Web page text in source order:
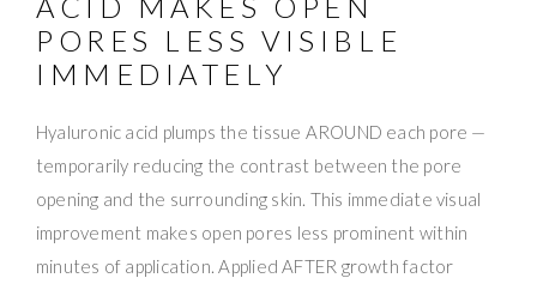
PORES LESS VISIBLE
IMMEDIATELY
Hyaluronic acid plumps the tissue AROUND each pore —
temporarily reducing the contrast between the pore
opening and the surrounding skin. This immediate visual
improvement makes open pores less prominent within
minutes of application. Applied AFTER growth factor